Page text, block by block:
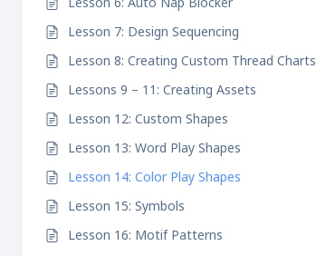
Lesson 7: Design Sequencing
Lesson 8: Creating Custom Thread Charts
Lessons 9 – 11: Creating Assets
Lesson 12: Custom Shapes
Lesson 13: Word Play Shapes
Lesson 14: Color Play Shapes
Lesson 15: Symbols
Lesson 16: Motif Patterns